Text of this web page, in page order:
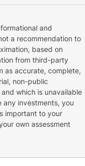
and
a recommendation to
based on
from third-party
as accurate, complete,
non-public
which is unavailable
any investments, you
important to your
own assessment